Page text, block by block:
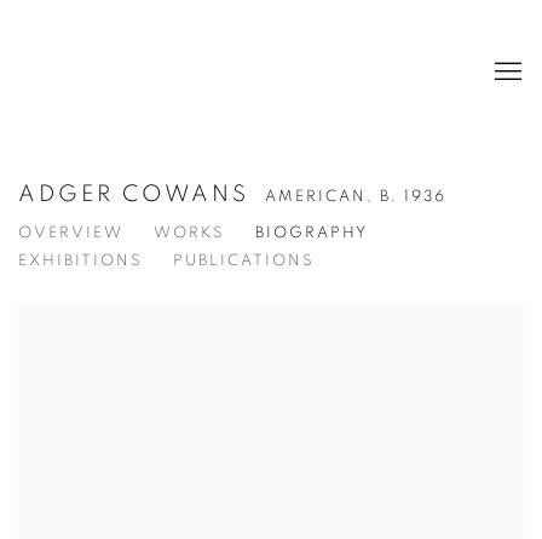
ADGER COWANS AMERICAN, B. 1936
OVERVIEW WORKS
BIOGRAPHY
EXHIBITIONS
PUBLICATIONS